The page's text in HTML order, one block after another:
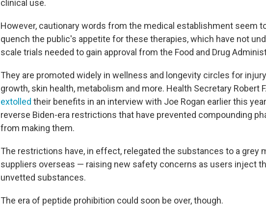
clinical use.
However, cautionary words from the medical establishment seem
quench the public's appetite for these therapies, which have not
scale trials needed to gain approval from the Food and Drug
They are promoted widely in wellness and longevity circles for
growth, skin health, metabolism and more. Health Secretary Robert
extolled their benefits in an interview with Joe Rogan earlier this
reverse Biden-era restrictions that have prevented compounding
from making them.
The restrictions have, in effect, relegated the substances to a grey
suppliers overseas — raising new safety concerns as users inject
unvetted substances.
The era of peptide prohibition could soon be over, though.